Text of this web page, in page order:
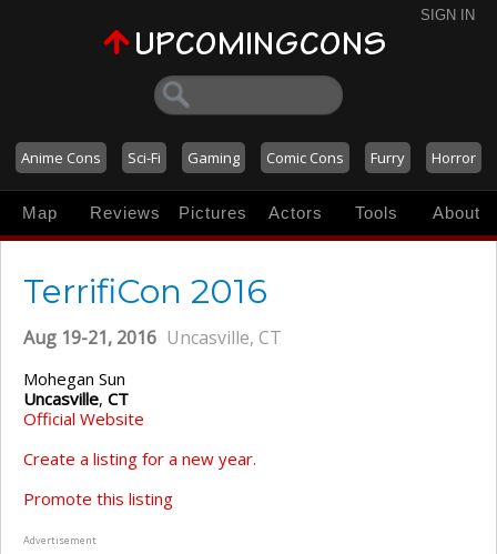
SIGN IN
Anime Cons Sci-Fi Gaming Comic Cons Furry Horror
Map Reviews Pictures Actors Tools About
TerrifiCon 2016
Aug 19-21, 2016 Uncasville, CT
Mohegan Sun
Uncasville, CT
Official Website
Create a listing for a new year.
Promote this listing
Advertisement